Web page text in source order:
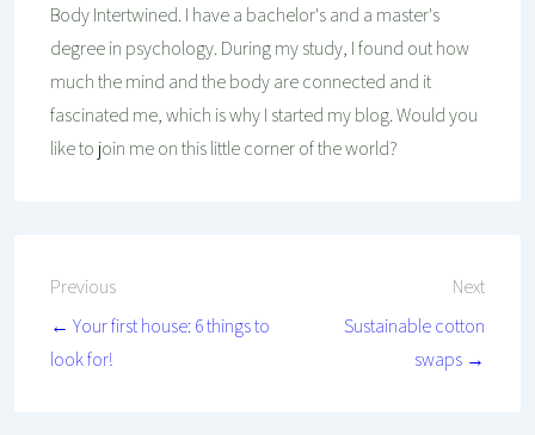
Body Intertwined. I have a bachelor's and a master's
degree in psychology. During my study, I found out how
much the mind and the body are connected and it
fascinated me, which is why I started my blog. Would you
like to join me on this little corner of the world?
Post
navigation
Previous
← Your first house: 6 things to
look for!
Next
Sustainable cotton
swaps →